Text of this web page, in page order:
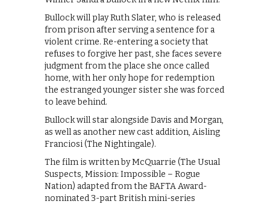
Bullock will play Ruth Slater, who is released
from prison after serving a sentence for a
violent crime. Re-entering a society that
refuses to forgive her past, she faces severe
judgment from the place she once called
home, with her only hope for redemption
the estranged younger sister she was forced
to leave behind.
Bullock will star alongside Davis and Morgan,
as well as another new cast addition, Aisling
Franciosi (The Nightingale).
The film is written by McQuarrie (The Usual
Suspects, Mission: Impossible – Rogue
Nation) adapted from the BAFTA Award-
nominated 3-part British mini-series